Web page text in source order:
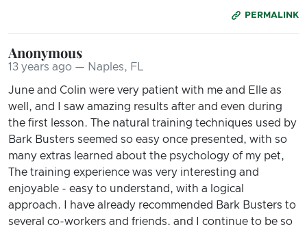
PERMALINK
Anonymous
13 years ago — Naples, FL
June and Colin were very patient with me and Elle as
well, and I saw amazing results after and even during
the first lesson. The natural training techniques used by
Bark Busters seemed so easy once presented, with so
many extras learned about the psychology of my pet,
The training experience was very interesting and
enjoyable - easy to understand, with a logical
approach. I have already recommended Bark Busters to
several co-workers and friends, and I continue to be so